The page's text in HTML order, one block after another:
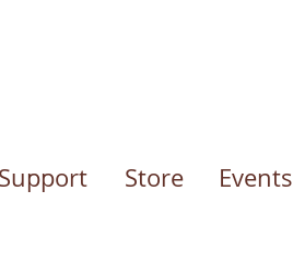
Store Events